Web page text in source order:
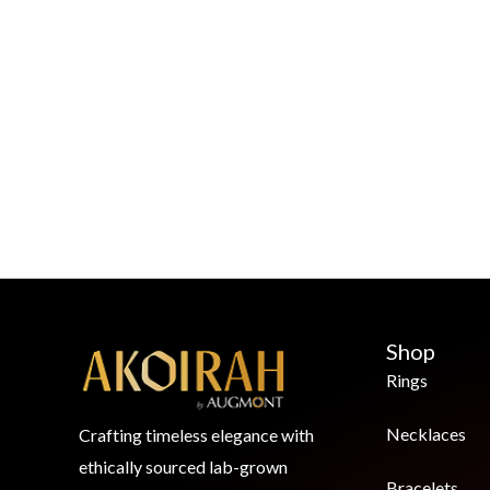
Crafting timeless elegance with
ethically sourced lab-grown
Shop
Rings
Necklaces